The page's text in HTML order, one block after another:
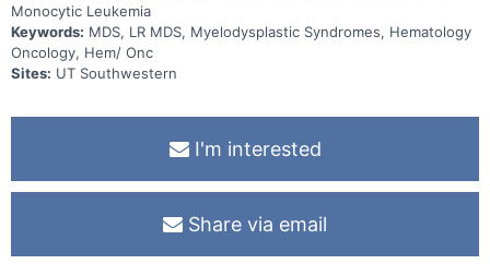
Monocytic Leukemia
Keywords: MDS, LR MDS, Myelodysplastic Syndromes, Hematology
Oncology, Hem/ Onc
Sites: UT Southwestern
I'm interested
Share via email